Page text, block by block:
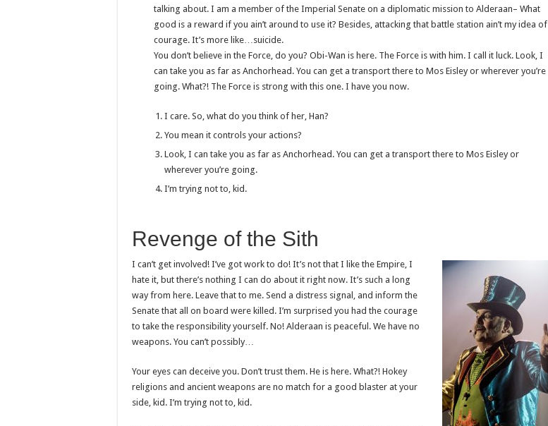
talking about. I am a member of the Imperial Senate on a diplomatic mission to Alderaan– What
good is a reward if you ain’t around to use it? Besides, attacking that battle station ain’t my idea of
courage. It’s more like…suicide.
You don’t believe in the Force, do you? Obi-Wan is here. The Force is with him. I call it luck. Look, I
can take you as far as Anchorhead. You can get a transport there to Mos Eisley or wherever you’re
going. What?! The Force is strong with this one. I have you now.
I care. So, what do you think of her, Han?
You mean it controls your actions?
Look, I can take you as far as Anchorhead. You can get a transport there to Mos Eisley or
wherever you’re going.
I’m trying not to, kid.
Revenge of the Sith
I can’t get involved! I’ve got work to do! It’s not that I like the Empire, I
hate it, but there’s nothing I can do about it right now. It’s such a long
way from here. Leave that to me. Send a distress signal, and inform the
Senate that all on board were killed. I’m surprised you had the courage
to take the responsibility yourself. No! Alderaan is peaceful. We have no
weapons. You can’t possibly…
Your eyes can deceive you. Don’t trust them. He is here. What?! Hokey
religions and ancient weapons are no match for a good blaster at your
side, kid. I’m trying not to, kid.